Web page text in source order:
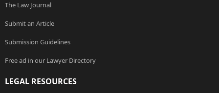
The Law Journal
Submit an Article
Submission Guidelines
Free ad in our Lawyer Directory
LEGAL RESOURCES